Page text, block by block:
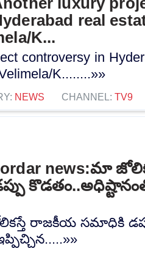
real
K...
controversy in
K........»»
NEWS CHANNEL: TV9
news:మా
రాజకీయ సమాధికి